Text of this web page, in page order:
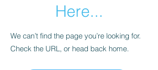
Here...
We can’t find the page you’re looking for.
Check the URL, or head back home.